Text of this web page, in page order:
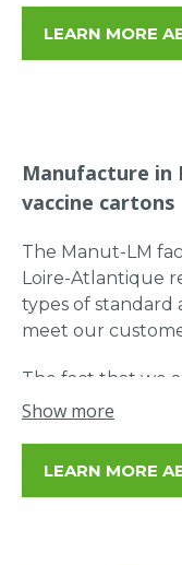
LEARN MORE
Manufacture in
vaccine cartons
The Manut-LM
Loire-Atlantique
types of standard
meet our
The fact that we
allows us to offer
Show more
LEARN MORE